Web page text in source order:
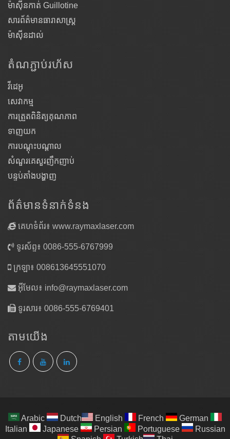
ម៉ាស៊ីនកាត់ Guillotine
សារព័ត៌មានធារាសាស្ត្រ
ម៉ាស៊ីនដាល់
តំណ​ភ្ជាប់​រហ័ស
វីដេអូ
សេវាកម្ម
ការត្រួតពិនិត្យគុណភាព
ទាញយក
ការបណ្តុះបណ្តាល
សំណួរគេសួរញឹកញាប់
បន្ទប់តាំងបង្ហាញ
ព័ត៌មានទំនាក់ទំនង
គេហទំព័រ៖ www.raymaxlaser.com
ទូរស័ព្ទ៖ 0086-555-6767999
ក្រឡា៖ 008613645551070
អ៊ីមែល៖ info@raymaxlaser.com
ទូរសារ៖ 0086-555-6769401
តាម​យើង
Arabic Dutch English French
German
Italian
Japanese Persian Portuguese
Russian